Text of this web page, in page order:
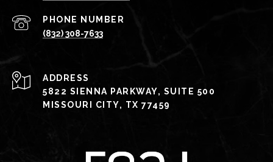
PHONE NUMBER
(832) 308-7633
ADDRESS
5822 SIENNA PARKWAY, SUITE 500
MISSOURI CITY, TX 77459